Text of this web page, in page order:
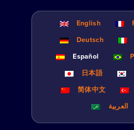
English
Deutsch
Español
日本語
简体中文
العربية